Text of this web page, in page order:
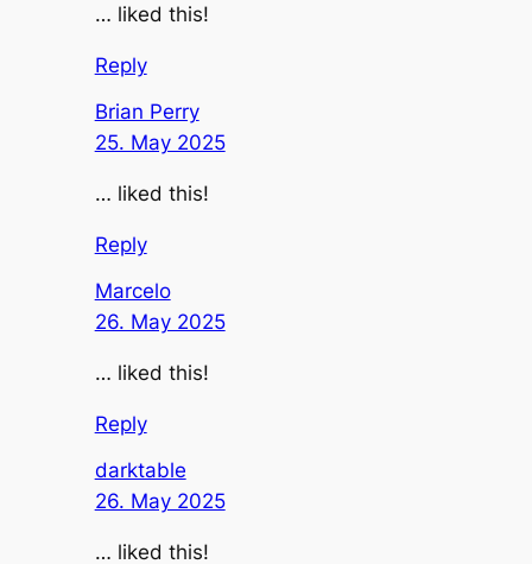
… liked this!
Reply
Brian Perry
25. May 2025
… liked this!
Reply
Marcelo
26. May 2025
… liked this!
Reply
darktable
26. May 2025
… liked this!